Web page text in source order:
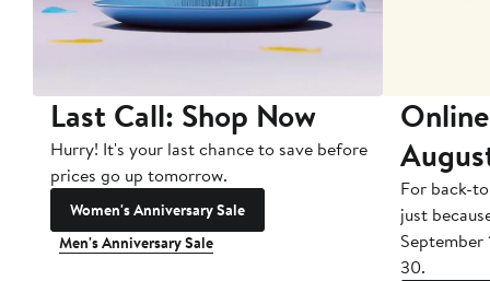
Last Call: Shop Now
Hurry! It's your last chance to save before
prices go up tomorrow.
Women's Anniversary Sale
Men's Anniversary Sale
For back-
just
September
30.